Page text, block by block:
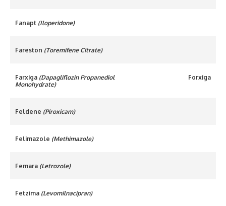
Fanapt (Iloperidone)
Fareston (Toremifene Citrate)
Farxiga (Dapagliflozin Propanediol
Monohydrate)
Forxiga
Feldene (Piroxicam)
Felimazole (Methimazole)
Femara (Letrozole)
Fetzima (Levomilnacipran)